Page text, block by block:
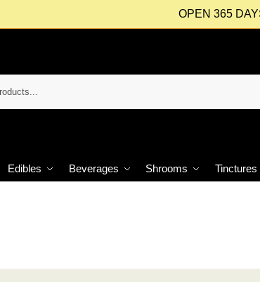
OPEN 365
Edibles Beverages Shrooms Tinctures